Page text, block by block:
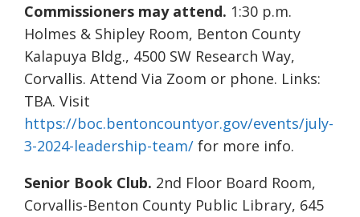
Commissioners may attend. 1:30 p.m.
Holmes & Shipley Room, Benton County
Kalapuya Bldg., 4500 SW Research Way,
Corvallis. Attend Via Zoom or phone. Links:
TBA. Visit
https://boc.bentoncountyor.gov/events/july-
3-2024-leadership-team/ for more info.
Senior Book Club. 2nd Floor Board Room,
Corvallis-Benton County Public Library, 645